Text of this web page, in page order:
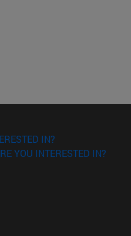
IN?
YOU INTERESTED IN?